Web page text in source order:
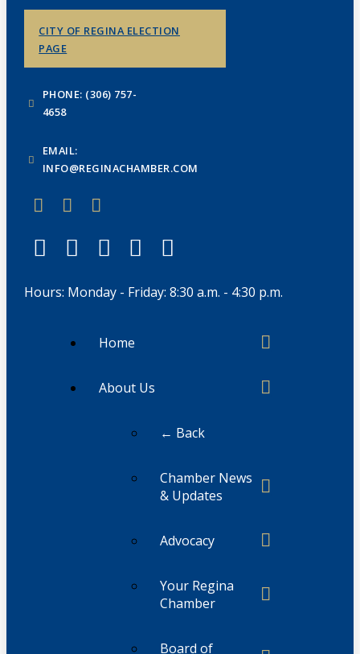
CITY OF REGINA ELECTION
PAGE
PHONE: (306) 757-
4658
EMAIL:
INFO@REGINACHAMBER.COM
Hours: Monday - Friday: 8:30 a.m. - 4:30 p.m.
Home
About Us
← Back
Chamber News
& Updates
Advocacy
Your Regina
Chamber
Board of